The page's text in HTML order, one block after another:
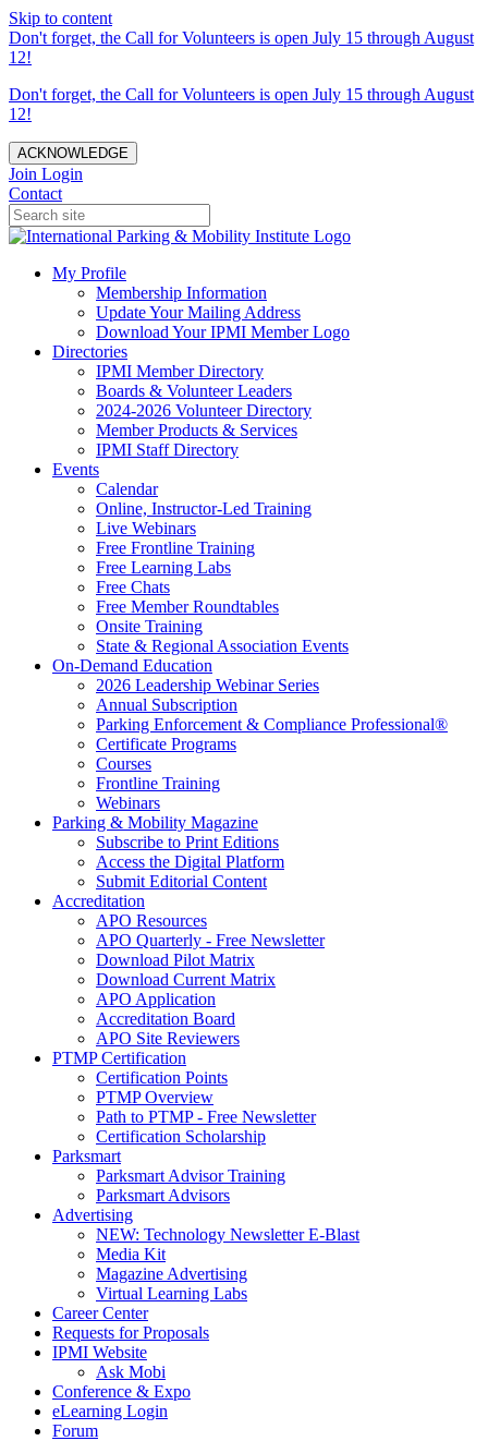
Skip to content
Don't forget, the Call for Volunteers is open July 15 through August
12!
Don't forget, the Call for Volunteers is open July 15 through August
12!
ACKNOWLEDGE
Join Login
Contact
My Profile
Membership Information
Update Your Mailing Address
Download Your IPMI Member Logo
Directories
IPMI Member Directory
Boards & Volunteer Leaders
2024-2026 Volunteer Directory
Member Products & Services
IPMI Staff Directory
Events
Calendar
Online, Instructor-Led Training
Live Webinars
Free Frontline Training
Free Learning Labs
Free Chats
Free Member Roundtables
Onsite Training
State & Regional Association Events
On-Demand Education
2026 Leadership Webinar Series
Annual Subscription
Parking Enforcement & Compliance Professional®
Certificate Programs
Courses
Frontline Training
Webinars
Parking & Mobility Magazine
Subscribe to Print Editions
Access the Digital Platform
Submit Editorial Content
Accreditation
APO Resources
APO Quarterly - Free Newsletter
Download Pilot Matrix
Download Current Matrix
APO Application
Accreditation Board
APO Site Reviewers
PTMP Certification
Certification Points
PTMP Overview
Path to PTMP - Free Newsletter
Certification Scholarship
Parksmart
Parksmart Advisor Training
Parksmart Advisors
Advertising
NEW: Technology Newsletter E-Blast
Media Kit
Magazine Advertising
Virtual Learning Labs
Career Center
Requests for Proposals
IPMI Website
Ask Mobi
Conference & Expo
eLearning Login
Forum